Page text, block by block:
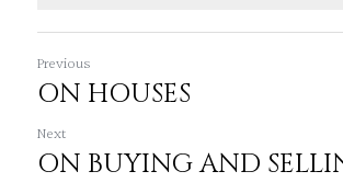
Previous
ON HOUSES
Next
ON BUYING AND